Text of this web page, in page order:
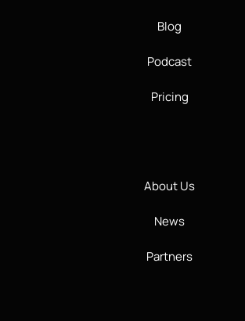
Blog
Podcast
Pricing
About Us
News
Partners